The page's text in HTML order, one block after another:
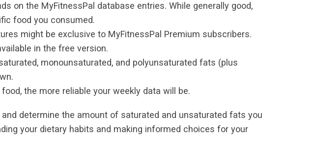
on the MyFitnessPal database entries. While generally good,
food you consumed.
might be exclusive to MyFitnessPal Premium subscribers.
in the free version.
monounsaturated, and polyunsaturated fats (plus
the more reliable your weekly data will be.
determine the amount of saturated and unsaturated fats you
your dietary habits and making informed choices for your